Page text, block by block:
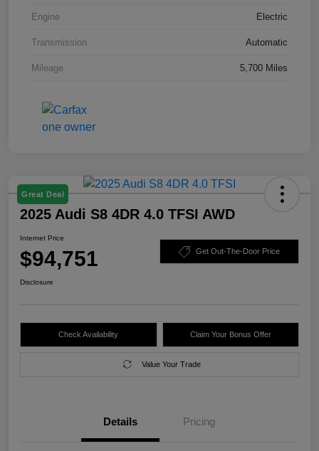
Engine Electric
Transmission Automatic
Mileage 5,700 Miles
Great Deal
2025 Audi S8 4DR 4.0 TFSI AWD
Internet Price
$94,751 Get Out-The-Door Price
Disclosure
Check Availability Claim Your Bonus Offer
Value Your Trade
Details Pricing